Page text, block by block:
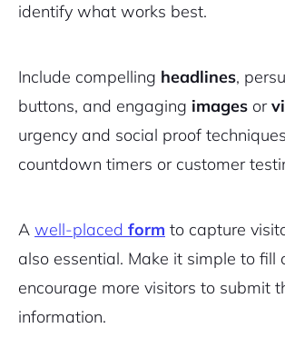
identify what works best.
Include compelling headlines,
buttons, and engaging images or
urgency and social proof
countdown timers or customer
A well-placed form to capture
also essential. Make it simple to fill
encourage more visitors to submit
information.